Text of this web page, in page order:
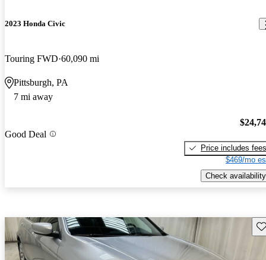
2023 Honda Civic
Touring FWD 60,090 mi
Pittsburgh, PA
7 mi away
Good Deal
Price includes fees
$469/mo
Check availability